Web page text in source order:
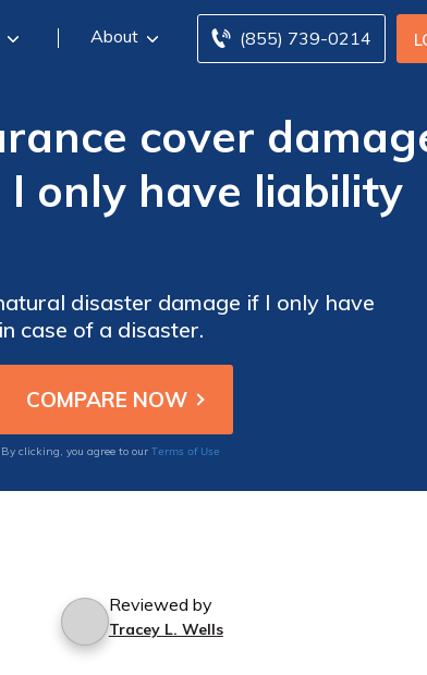
(855) 739-0214
About
cover
only have liability
disaster damage if I only have
case of a disaster.
By clicking, you agree to our Terms of Use
Reviewed by
Tracey L. Wells